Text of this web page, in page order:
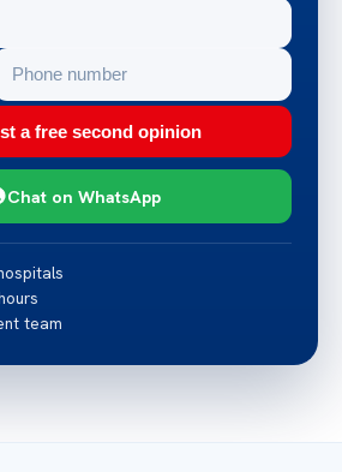
a free second opinion
Chat on WhatsApp
team